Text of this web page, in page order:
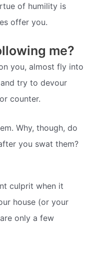
of humility is
offer you.
me?
you, almost fly into
try to devour
counter.
Why, though, do
you swat them?
culprit when it
house (or your
only a few